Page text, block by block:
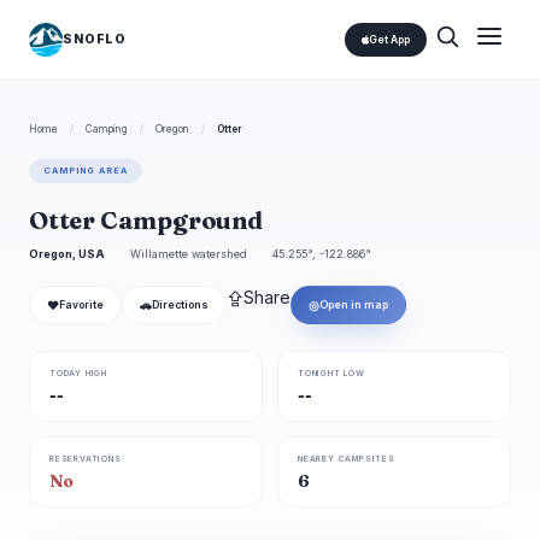
SNOFLO Get App
Home / Camping / Oregon / Otter
CAMPING AREA
Otter Campground
Oregon, USA Willamette watershed 45.255°, -122.886°
❤ Favorite 🚗 Directions ⇪Share ◎Open in map
TODAY HIGH
--
TONIGHT LOW
--
RESERVATIONS
No
NEARBY CAMPSITES
6